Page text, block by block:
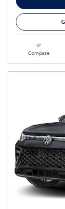
Compare